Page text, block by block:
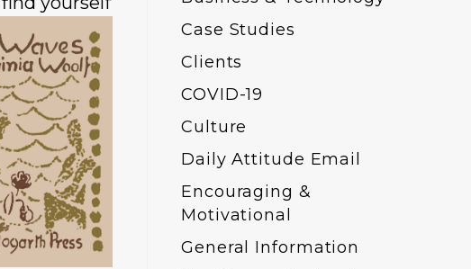
Case Studies
Clients
COVID-19
Culture
Daily Attitude Email
Encouraging &
Motivational
General Information